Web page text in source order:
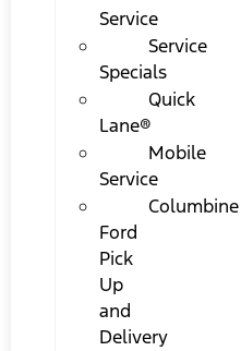
Service
Service
Specials
Quick
Lane®
Mobile
Service
Columbine
Ford
Pick
Up
and
Delivery